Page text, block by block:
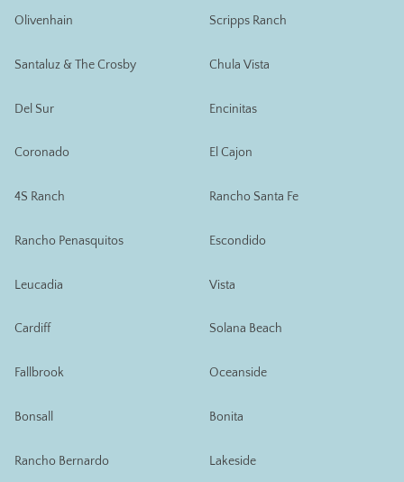
Olivenhain
Santaluz & The Crosby
Del Sur
Coronado
4S Ranch
Rancho Penasquitos
Leucadia
Cardiff
Fallbrook
Bonsall
Rancho Bernardo
Scripps Ranch
Chula Vista
Encinitas
El Cajon
Rancho Santa Fe
Escondido
Vista
Solana Beach
Oceanside
Bonita
Lakeside